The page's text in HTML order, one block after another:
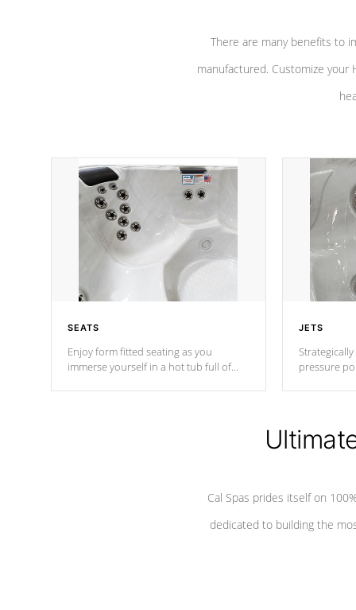
There are many benefits to
manufactured. Customize your
SEATS
Enjoy form fitted seating as you
immerse yourself in a hot tub full of
JETS
pressure
Cal Spas prides itself on
dedicated to building the